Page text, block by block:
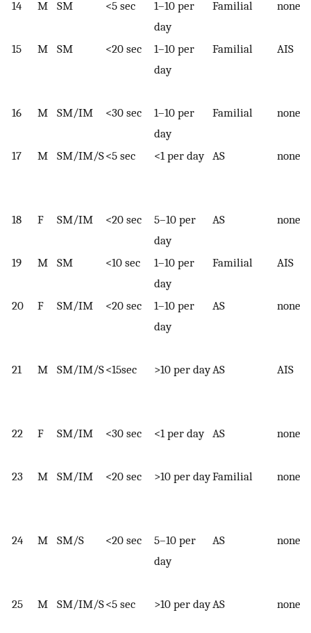
14 M SM <5 sec
1–10 per
day
Familial none
15 M SM <20 sec
1–10 per
day
Familial AIS
16 M SM/IM <30 sec
1–10 per
day
Familial none
17 M SM/IM/S<5 sec <1 per day AS none
18 F SM/IM <20 sec
5–10 per
day
AS none
19 M SM <10 sec
1–10 per
day
Familial AIS
20 F SM/IM <20 sec
1–10 per
day
AS none
21 M SM/IM/S<15sec >10 per day AS AIS
22 F SM/IM <30 sec <1 per day AS none
23 M SM/IM <20 sec >10 per dayFamilial none
24 M SM/S <20 sec
5–10 per
day
AS none
25 M SM/IM/S<5 sec >10 per day AS none